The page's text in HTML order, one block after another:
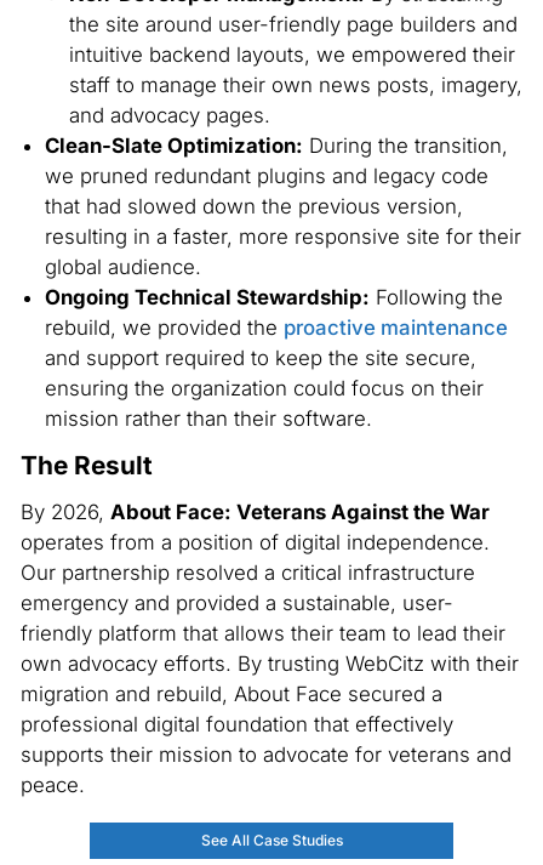
the site around user-friendly page builders and
intuitive backend layouts, we empowered their
staff to manage their own news posts, imagery,
and advocacy pages.
Clean-Slate Optimization: During the transition,
we pruned redundant plugins and legacy code
that had slowed down the previous version,
resulting in a faster, more responsive site for their
global audience.
Ongoing Technical Stewardship: Following the
rebuild, we provided the proactive maintenance
and support required to keep the site secure,
ensuring the organization could focus on their
mission rather than their software.
The Result
By 2026, About Face: Veterans Against the War
operates from a position of digital independence.
Our partnership resolved a critical infrastructure
emergency and provided a sustainable, user-
friendly platform that allows their team to lead their
own advocacy efforts. By trusting WebCitz with their
migration and rebuild, About Face secured a
professional digital foundation that effectively
supports their mission to advocate for veterans and
peace.
See All Case Studies